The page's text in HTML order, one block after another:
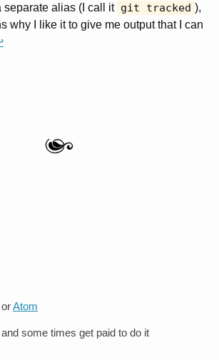
separate alias (I call it git tracked ),
why I like it to give me output that I can
orAtom
some times get paid to do it